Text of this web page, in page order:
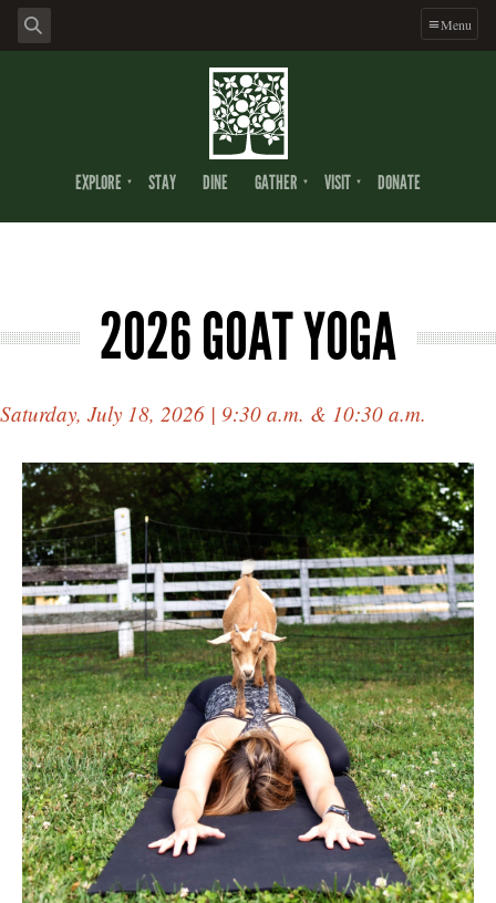
Menu
EXPLORE STAY DINE GATHER VISIT DONATE
2026 GOAT YOGA
Saturday, July 18, 2026 | 9:30 a.m. & 10:30 a.m.